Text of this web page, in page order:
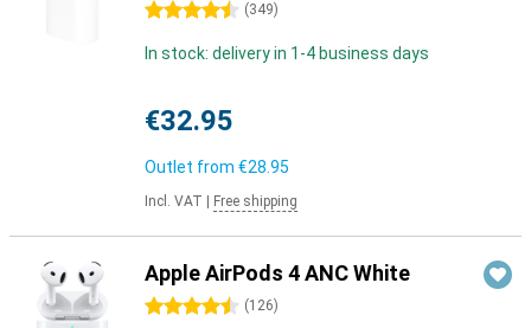
4.5 stars (349)
In stock: delivery in 1-4 business days
€32.95
Outlet from €28.95
Incl. VAT Free shipping
Apple AirPods 4 ANC White
4.5 stars (126)